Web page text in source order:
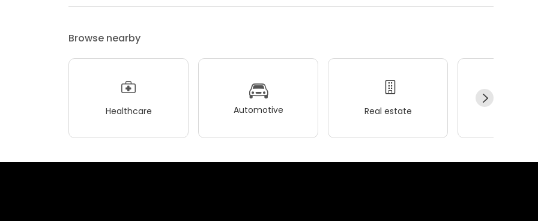
Browse nearby
Healthcare Automotive Real estate